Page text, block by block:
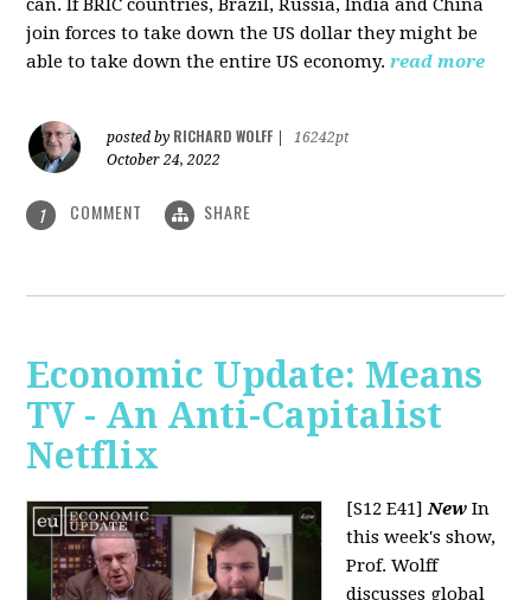
can. If BRIC countries, Brazil, Russia, India and China
join forces to take down the US dollar they might be
able to take down the entire US economy.read more
posted by RICHARD WOLFF
16242pt
October 24, 2022
1 COMMENT SHARE
Economic Update: Means
TV - An Anti-Capitalist
Netflix
[S12 E41]New In
this week's show,
Prof. Wolff
discusses global